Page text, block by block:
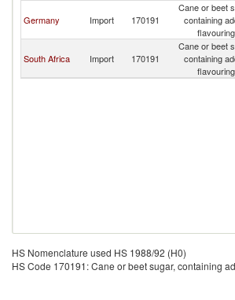
Germany Import 170191
Cane or beet
containing
flavouring
South Africa Import 170191
Cane or beet
containing
flavouring
HS Nomenclature used HS 1988/92 (H0)
HS Code 170191: Cane or beet sugar, containing